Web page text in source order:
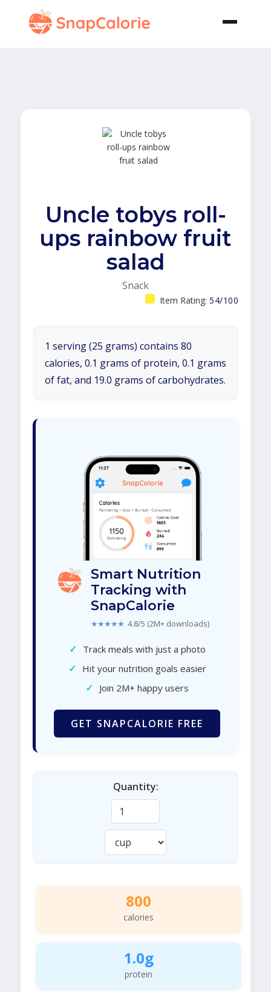
Uncle tobys roll-
ups rainbow fruit
salad
Snack
Item Rating: 54/100
1 serving (25 grams) contains 80
calories, 0.1 grams of protein, 0.1 grams
of fat, and 19.0 grams of carbohydrates.
Smart Nutrition
Tracking with
SnapCalorie
★★★★★ 4.8/5 (2M+ downloads)
✓ Track meals with just a photo
✓ Hit your nutrition goals easier
✓ Join 2M+ happy users
GET SNAPCALORIE FREE
Quantity:
800
calories
1.0g
protein